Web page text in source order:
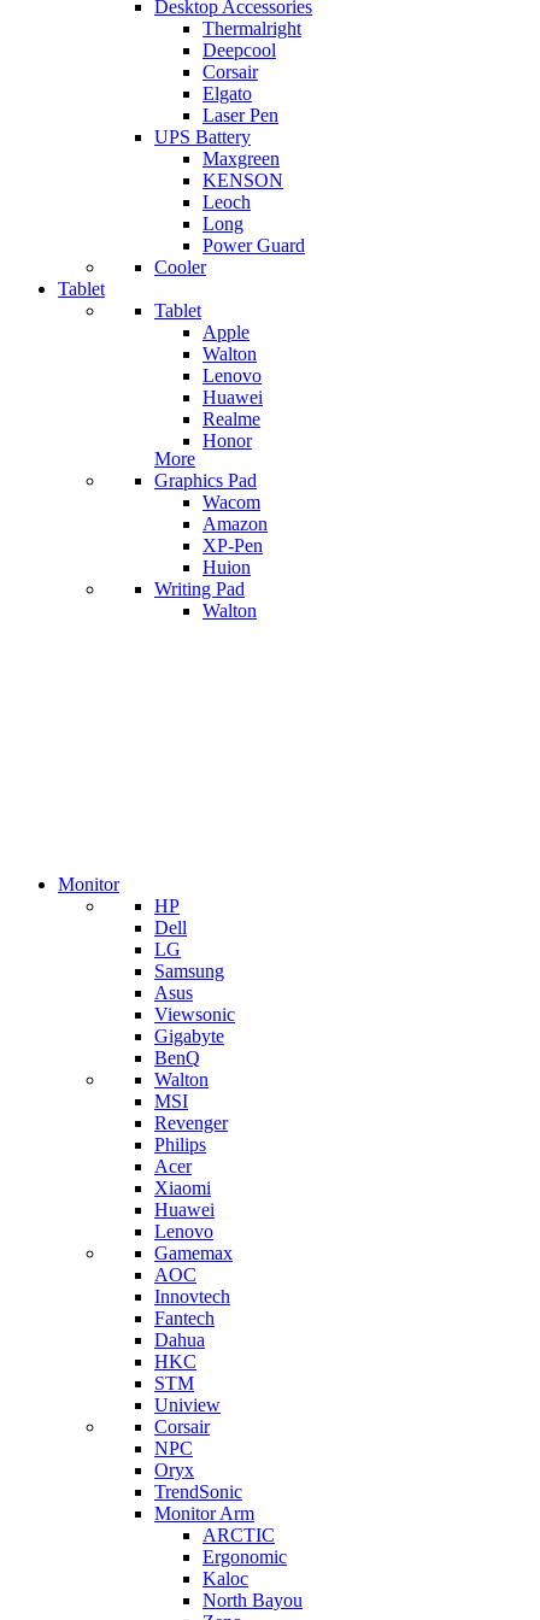
Desktop Accessories
Thermalright
Deepcool
Corsair
Elgato
Laser Pen
UPS Battery
Maxgreen
KENSON
Leoch
Long
Power Guard
Cooler
Tablet
Tablet
Apple
Walton
Lenovo
Huawei
Realme
Honor
More
Graphics Pad
Wacom
Amazon
XP-Pen
Huion
Writing Pad
Walton
Monitor
HP
Dell
LG
Samsung
Asus
Viewsonic
Gigabyte
BenQ
Walton
MSI
Revenger
Philips
Acer
Xiaomi
Huawei
Lenovo
Gamemax
AOC
Innovtech
Fantech
Dahua
HKC
STM
Uniview
Corsair
NPC
Oryx
TrendSonic
Monitor Arm
ARCTIC
Ergonomic
Kaloc
North Bayou